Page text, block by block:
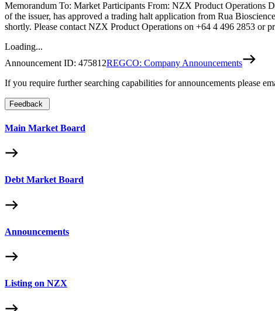
Memorandum To: Market Participants From: NZX Product Operations
of the issuer, has approved a trading halt application from Rua
shortly. Please contact NZX Product Operations on +64 4 496 2853 or
Loading...
Announcement ID: 475812REGCO: Company Announcements
If you require further searching capabilities for announcements please
Feedback
Main Market Board
Debt Market Board
Announcements
Listing on NZX